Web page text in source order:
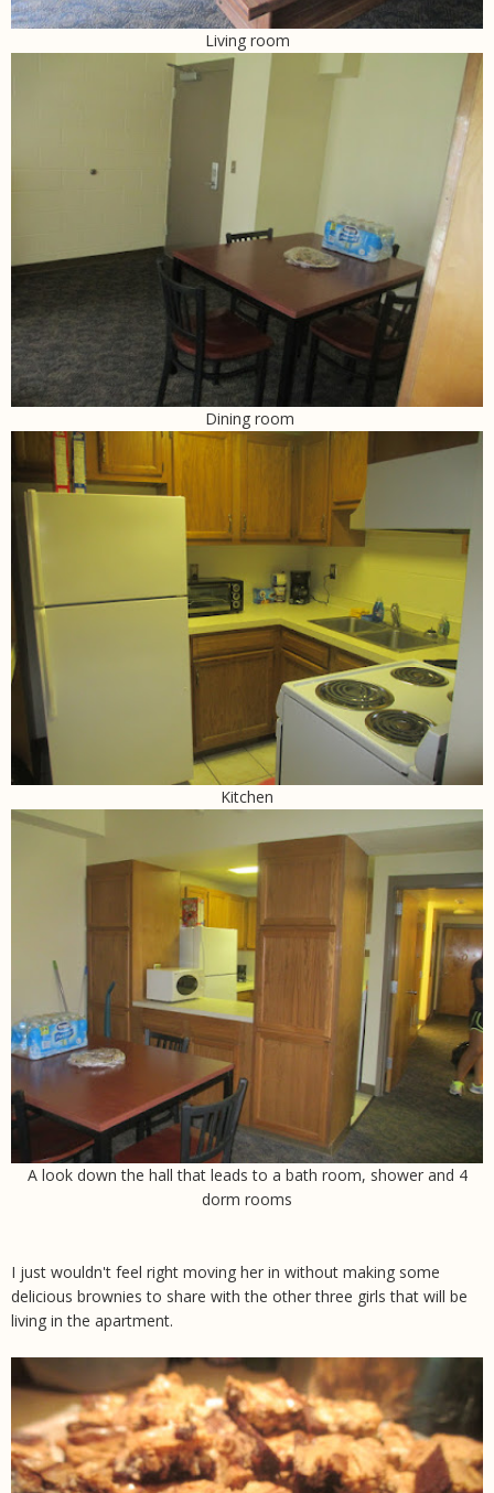
Living room
Dining room
Kitchen
A look down the hall that leads to a bath room, shower and 4
dorm rooms
I just wouldn't feel right moving her in without making some
delicious brownies to share with the other three girls that will be
living in the apartment.